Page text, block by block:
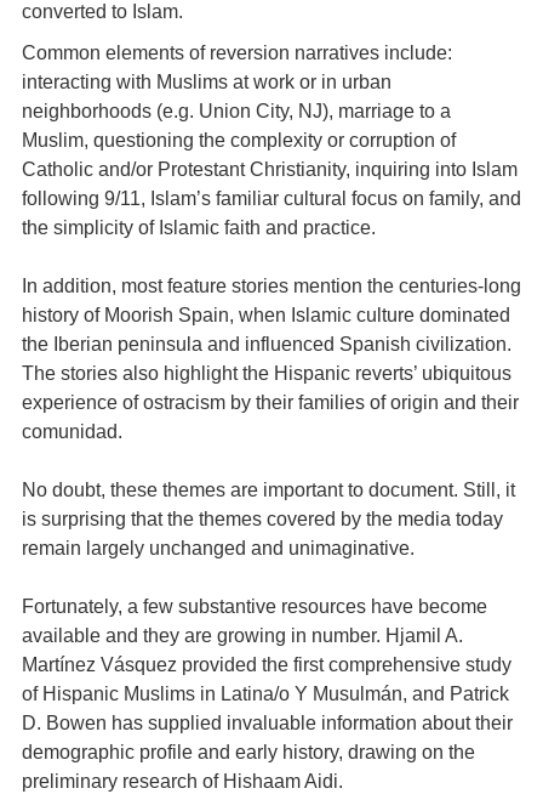
converted to Islam.
Common elements of reversion narratives include:
interacting with Muslims at work or in urban
neighborhoods (e.g. Union City, NJ), marriage to a
Muslim, questioning the complexity or corruption of
Catholic and/or Protestant Christianity, inquiring into Islam
following 9/11, Islam’s familiar cultural focus on family, and
the simplicity of Islamic faith and practice.
In addition, most feature stories mention the centuries-long
history of Moorish Spain, when Islamic culture dominated
the Iberian peninsula and influenced Spanish civilization.
The stories also highlight the Hispanic reverts’ ubiquitous
experience of ostracism by their families of origin and their
comunidad.
No doubt, these themes are important to document. Still, it
is surprising that the themes covered by the media today
remain largely unchanged and unimaginative.
Fortunately, a few substantive resources have become
available and they are growing in number. Hjamil A.
Martínez Vásquez provided the first comprehensive study
of Hispanic Muslims in Latina/o Y Musulmán, and Patrick
D. Bowen has supplied invaluable information about their
demographic profile and early history, drawing on the
preliminary research of Hishaam Aidi.